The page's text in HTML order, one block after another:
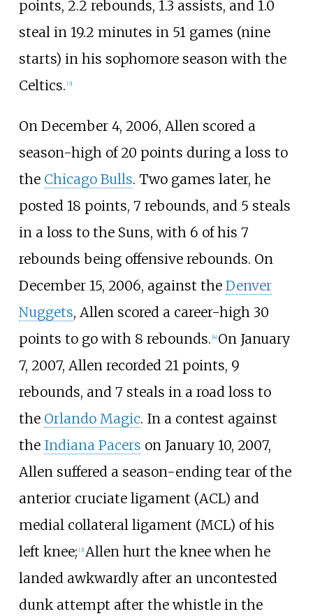
points, 2.2 rebounds, 1.3 assists, and 1.0
steal in 19.2 minutes in 51 games (nine
starts) in his sophomore season with the
Celtics. [3]
On December 4, 2006, Allen scored a
season-high of 20 points during a loss to
the Chicago Bulls. Two games later, he
posted 18 points, 7 rebounds, and 5 steals
in a loss to the Suns, with 6 of his 7
rebounds being offensive rebounds. On
December 15, 2006, against the Denver
Nuggets, Allen scored a career-high 30
points to go with 8 rebounds. [4] On January
7, 2007, Allen recorded 21 points, 9
rebounds, and 7 steals in a road loss to
the Orlando Magic. In a contest against
the Indiana Pacers on January 10, 2007,
Allen suffered a season-ending tear of the
anterior cruciate ligament (ACL) and
medial collateral ligament (MCL) of his
left knee; [3] Allen hurt the knee when he
landed awkwardly after an uncontested
dunk attempt after the whistle in the